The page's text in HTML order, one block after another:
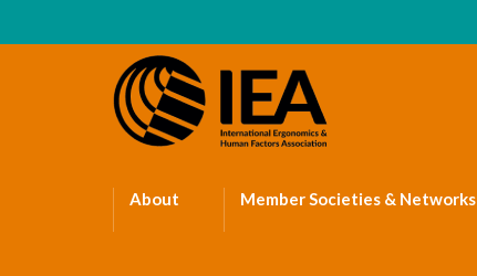
About Member Societies & Networks